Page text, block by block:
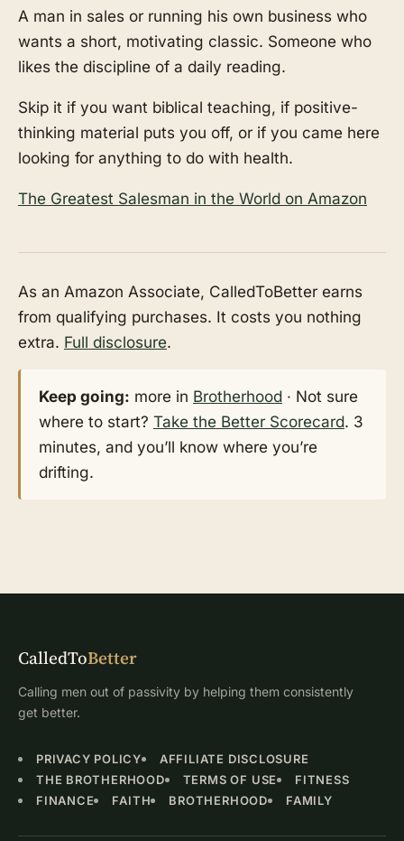
A man in sales or running his own business who
wants a short, motivating classic. Someone who
likes the discipline of a daily reading.
Skip it if you want biblical teaching, if positive-
thinking material puts you off, or if you came here
looking for anything to do with health.
The Greatest Salesman in the World on Amazon
As an Amazon Associate, CalledToBetter earns
from qualifying purchases. It costs you nothing
extra. Full disclosure.
Keep going: more in Brotherhood · Not sure
where to start? Take the Better Scorecard. 3
minutes, and you’ll know where you’re
drifting.
CalledToBetter
Calling men out of passivity by helping them consistently
get better.
PRIVACY POLICY
AFFILIATE DISCLOSURE
THE BROTHERHOOD
TERMS OF USE
FITNESS
FINANCE
FAITH BROTHERHOOD FAMILY